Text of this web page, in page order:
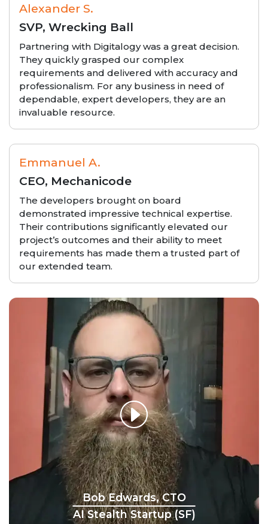
Alexander S.
SVP, Wrecking Ball
Partnering with Digitalogy was a great decision.
They quickly grasped our complex
requirements and delivered with accuracy and
professionalism. For any business in need of
dependable, expert developers, they are an
invaluable resource.
Emmanuel A.
CEO, Mechanicode
The developers brought on board
demonstrated impressive technical expertise.
Their contributions significantly elevated our
project’s outcomes and their ability to meet
requirements has made them a trusted part of
our extended team.
Bob Edwards, CTO
AI Stealth Startup (SF)